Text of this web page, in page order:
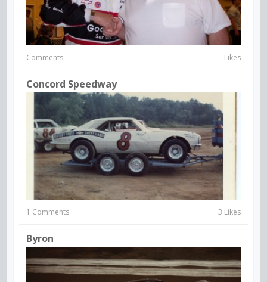
Comments Likes
Concord Speedway
1 Comments 3 Likes
Byron